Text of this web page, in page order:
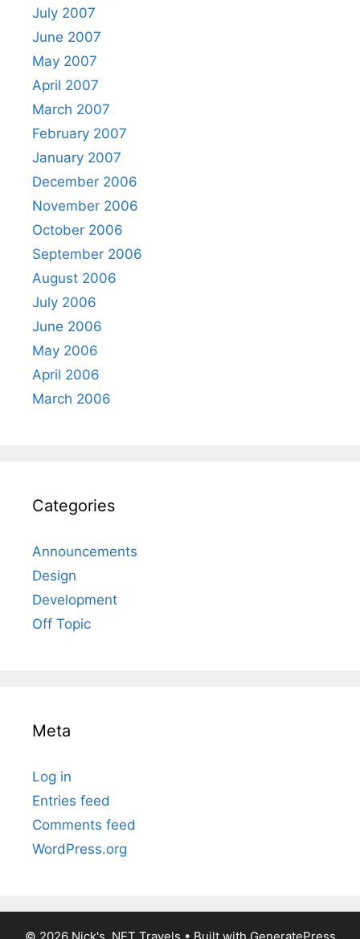
July 2007
June 2007
May 2007
April 2007
March 2007
February 2007
January 2007
December 2006
November 2006
October 2006
September 2006
August 2006
July 2006
June 2006
May 2006
April 2006
March 2006
Categories
Announcements
Design
Development
Off Topic
Meta
Log in
Entries feed
Comments feed
WordPress.org
© 2026 Nick's .NET Travels • Built with GeneratePress